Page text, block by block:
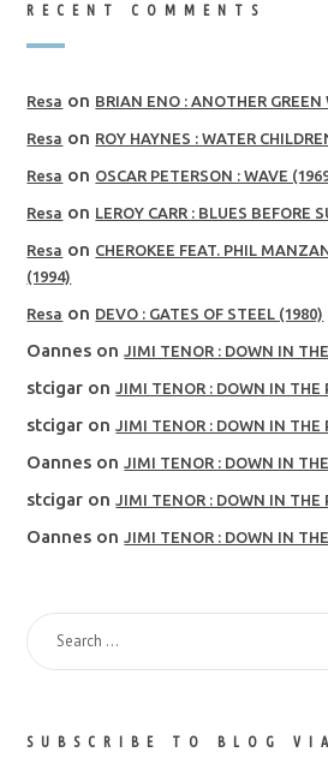
RECENT COMMENTS
Resa on BRIAN ENO : ANOTHER GREEN
Resa on ROY HAYNES : WATER
Resa on OSCAR PETERSON : WAVE
Resa on LEROY CARR : BLUES BEFORE
Resa on CHEROKEE FEAT. PHIL
(1994)
Resa on DEVO : GATES OF STEEL (1980)
Oannes on JIMI TENOR : DOWN IN
stcigar on JIMI TENOR : DOWN IN THE
stcigar on JIMI TENOR : DOWN IN THE
Oannes on JIMI TENOR : DOWN IN
stcigar on JIMI TENOR : DOWN IN THE
Oannes on JIMI TENOR : DOWN IN
SEARCH
FOR:
SUBSCRIBE TO BLOG